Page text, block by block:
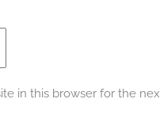
in this browser for the